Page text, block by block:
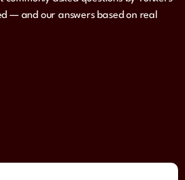
— and our answers based on real